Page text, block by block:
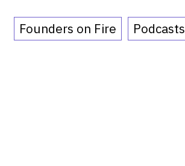
Founders on Fire Podcasts